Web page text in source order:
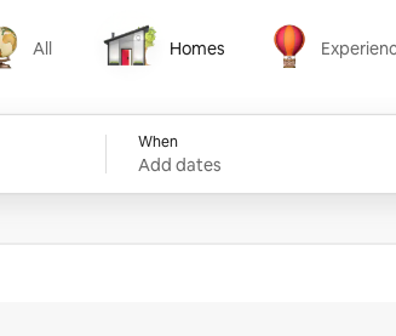
All Homes
Homes Experiences
When
Add dates